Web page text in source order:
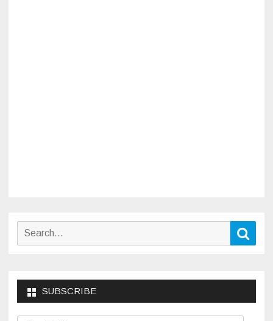
Search
SUBSCRIBE